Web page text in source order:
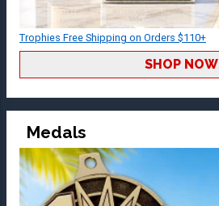
Trophies Free Shipping on Orders $110+
SHOP NOW
Medals